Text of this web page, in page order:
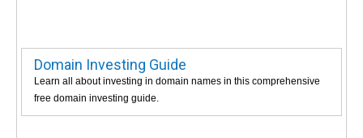
Domain Investing Guide
Learn all about investing in domain names in this comprehensive
free domain investing guide.